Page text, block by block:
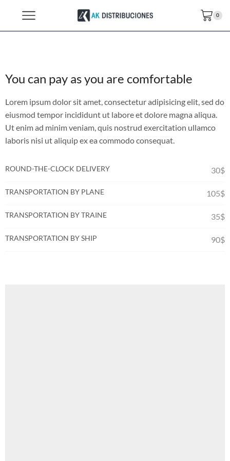
0
You can pay as you are comfortable
Lorem ipsum dolor sit amet, consectetur adipisicing elit, sed do
eiusmod tempor incididunt ut labore et dolore magna aliqua.
Ut enim ad minim veniam, quis nostrud exercitation ullamco
laboris nisi ut aliquip ex ea commodo consequat.
ROUND-THE-CLOCK DELIVERY 30$
TRANSPORTATION BY PLANE 105$
TRANSPORTATION BY TRAINE 35$
TRANSPORTATION BY SHIP 90$